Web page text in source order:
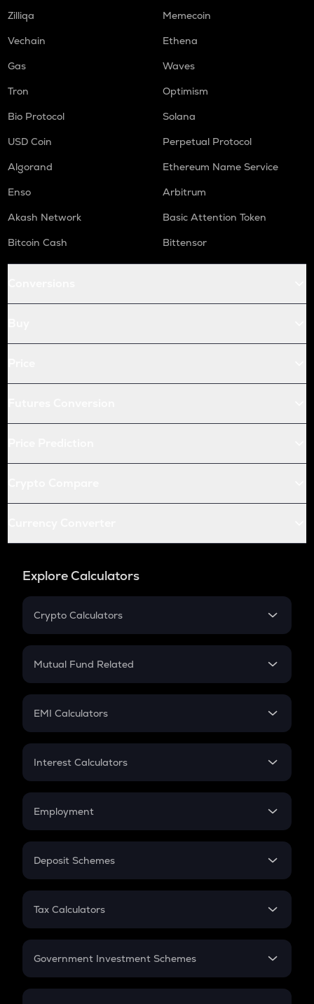
Zilliqa
Memecoin
Vechain
Ethena
Gas
Waves
Tron
Optimism
Bio Protocol
Solana
USD Coin
Perpetual Protocol
Algorand
Ethereum Name Service
Enso
Arbitrum
Akash Network
Basic Attention Token
Bitcoin Cash
Bittensor
Explore Calculators
Crypto Calculators
Crypto SIP Calculator
Crypto Futures
Mutual Fund Related
Mutual Fund
EMI Calculators
EMI
Credit Card EMI
Interest Calculators
Compound Interest
Employment
In-Hand Salary
PPF
Gratuity
Retirement
Deposit Schemes
FD
Tax Calculators
GST
Government Investment Schemes
Sukanya Samriddhu Yojana